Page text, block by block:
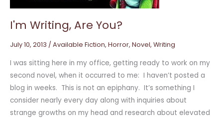
I'm Writing, Are You?
July 10, 2013 / Available Fiction, Horror, Novel, Writing
I was sitting here in my office, getting ready to work on my
second novel, when it occurred to me: I haven’t posted a
blog in weeks. This is not an epiphany. It’s something I
consider nearly every day along with inquiries about
strange growths on my head and research about elevated